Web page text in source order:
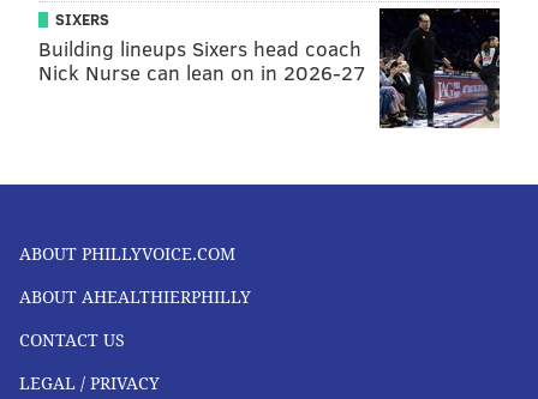
SIXERS
Building lineups Sixers head coach
Nick Nurse can lean on in 2026-27
ABOUT PHILLYVOICE.COM
ABOUT AHEALTHIERPHILLY
CONTACT US
LEGAL / PRIVACY